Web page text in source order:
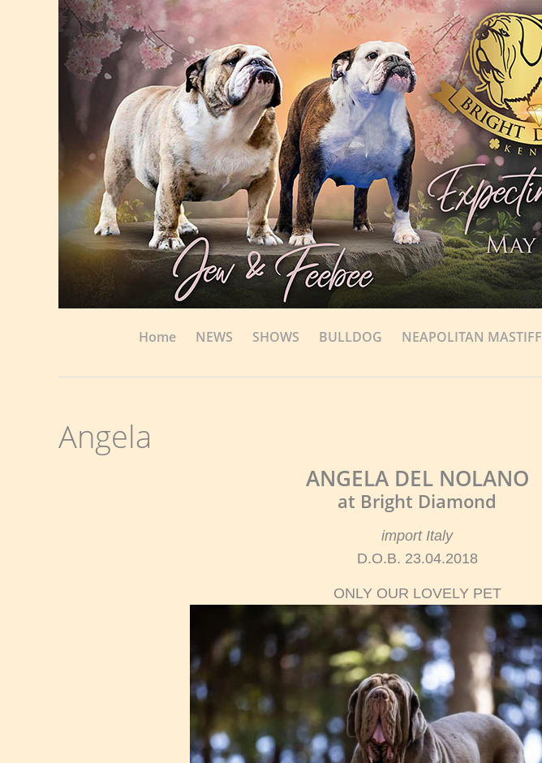
Home NEWS SHOWS BULLDOG NEAPOLITAN MASTIFF
Angela
ANGELA DEL NOLANO
at Bright Diamond
import Italy
D.O.B. 23.04.2018
ONLY OUR LOVELY PET